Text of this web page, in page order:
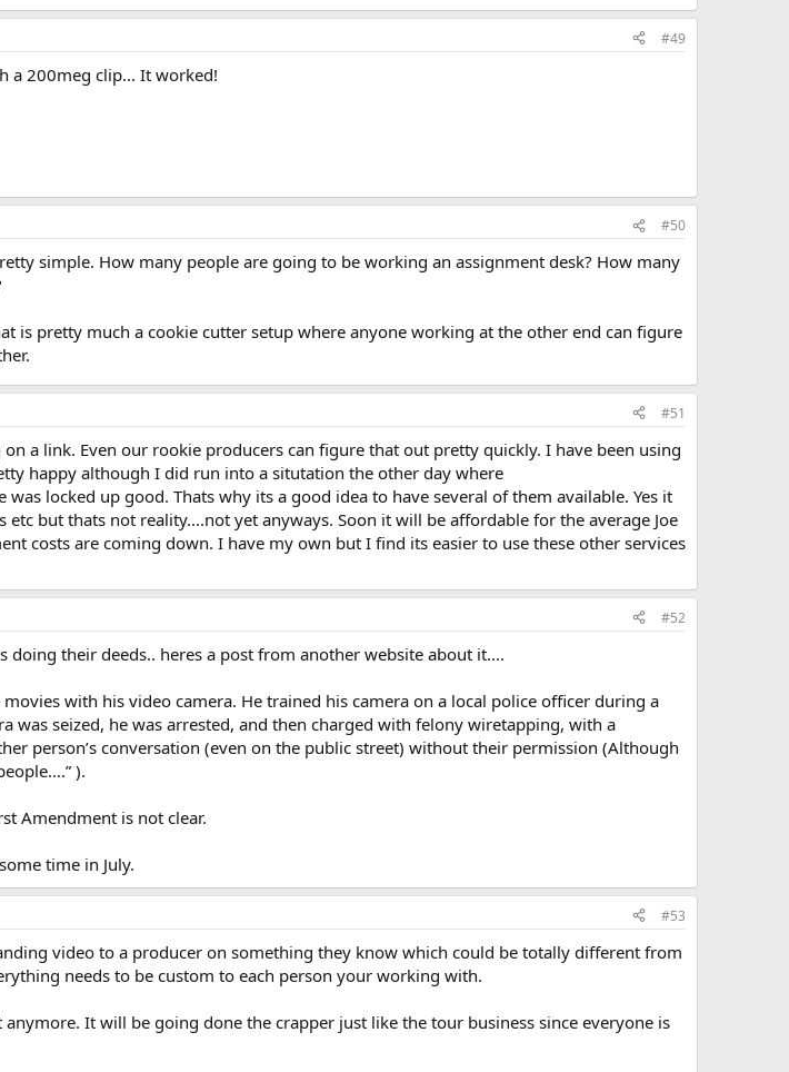
#49
a 200meg clip... It worked!
#50
simple. How many people are going to be working an assignment desk? How many
is pretty much a cookie cutter setup where anyone working at the other end can figure
#51
a link. Even our rookie producers can figure that out pretty quickly. I have been using
happy although I did run into a situtation the other day where
locked up good. Thats why its a good idea to have several of them available. Yes it
but thats not reality....not yet anyways. Soon it will be affordable for the average Joe
costs are coming down. I have my own but I find its easier to use these other services
#52
their deeds.. heres a post from another website about it....
with his video camera. He trained his camera on a local police officer during a
was seized, he was arrested, and then charged with felony wiretapping, with a
person’s conversation (even on the public street) without their permission (Although
).
Amendment is not clear.
time in July.
#53
video to a producer on something they know which could be totally different from
needs to be custom to each person your working with.
It will be going done the crapper just like the tour business since everyone is